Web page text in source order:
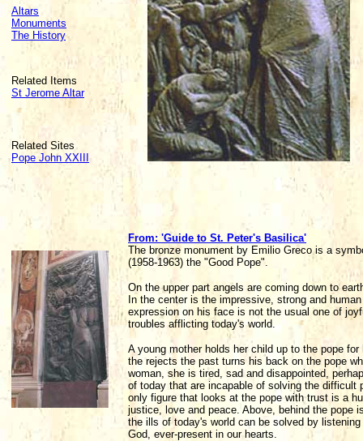
Altars
Monuments
The History
Related Items
St Jerome Altar
Related Sites
Pope John XXIII
From: 'Guide to St. Peter's Basilica'
The bronze monument by Emilio Greco is a
(1958-1963) the "Good Pope".
On the upper part angels are coming down to
In the center is the impressive, strong and
expression on his face is not the usual one of
troubles afflicting today's world.
A young mother holds her child up to the pope
the rejects the past turns his back on the pope
woman, she is tired, sad and disappointed,
of today that are incapable of solving the difficult
only figure that looks at the pope with trust is a
justice, love and peace. Above, behind the pope
the ills of today's world can be solved by
God, ever-present in our hearts.